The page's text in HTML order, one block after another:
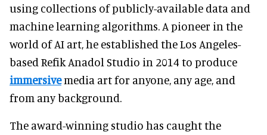
using collections of publicly-available data and
machine learning algorithms. A pioneer in the
world of AI art, he established the Los Angeles-
based Refik Anadol Studio in 2014 to produce
immersivemedia art for anyone, any age, and
from any background.
The award-winning studio has caught the